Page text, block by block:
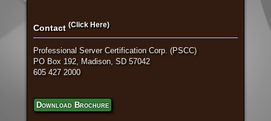
Contact (Click Here)
Professional Server Certification Corp. (PSCC)
PO Box 192, Madison, SD 57042
605 427 2000
Download Brochure